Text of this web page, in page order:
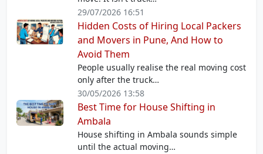
29/07/2026 16:51
Hidden Costs of Hiring Local Packers
and Movers in Pune, And How to
Avoid Them
People usually realise the real moving cost
only after the truck…
30/05/2026 13:58
Best Time for House Shifting in
Ambala
House shifting in Ambala sounds simple
until the actual moving…